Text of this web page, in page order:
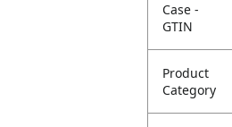
Case -
GTIN
Product
Category